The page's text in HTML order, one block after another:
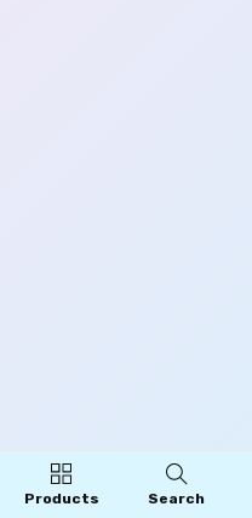
Products Search